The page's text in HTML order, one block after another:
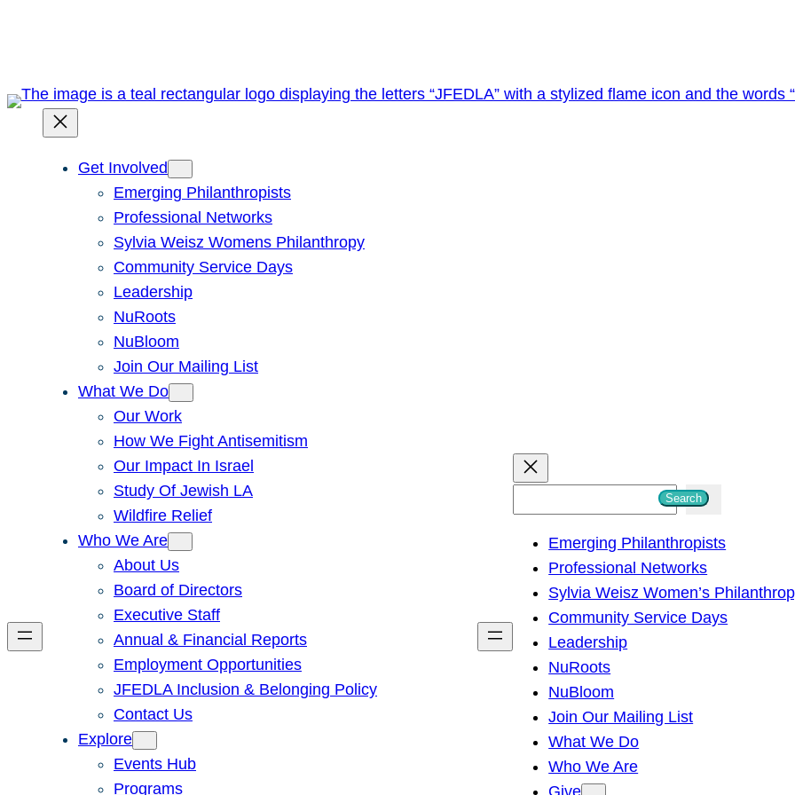
Get Involved
Emerging Philanthropists
Professional Networks
Sylvia Weisz Womens Philanthropy
Community Service Days
Leadership
NuRoots
NuBloom
Join Our Mailing List
What We Do
Our Work
How We Fight Antisemitism
Our Impact In Israel
Study Of Jewish LA
Wildfire Relief
Who We Are
About Us
Board of Directors
Executive Staff
Annual & Financial Reports
Employment Opportunities
JFEDLA Inclusion & Belonging Policy
Contact Us
Explore
Events Hub
Programs
h
Search
Emerging Philanthropists
Professional Networks
Sylvia Weisz Women’s
Community Service Days
Leadership
NuRoots
NuBloom
Join Our Mailing List
What We Do
Who We Are
Give